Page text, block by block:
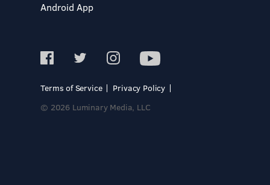
Android App
Terms of Service
Privacy Policy
© 2026 Luminary Media, LLC